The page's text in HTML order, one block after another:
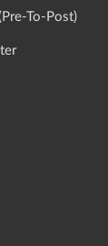
To-Post)